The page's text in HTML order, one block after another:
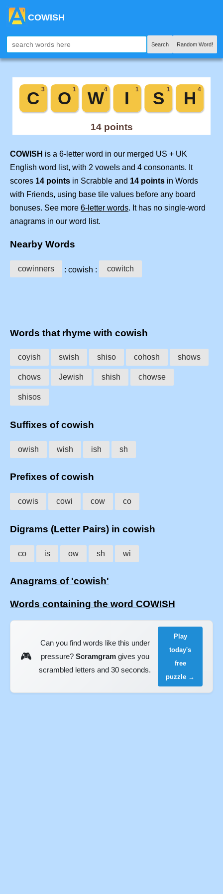
COWISH
Search Random Word!
COWISH is a 6-letter word in our merged US + UK
English word list, with 2 vowels and 4 consonants. It
scores 14 points in Scrabble and 14 points in Words
with Friends, using base tile values before any board
bonuses. See more 6-letter words. It has no single-word
anagrams in our word list.
Nearby Words
cowinners : cowish : cowitch
Words that rhyme with cowish
coyish swish shiso cohosh shows
chows Jewish shish chowse
shisos
Suffixes of cowish
owish wish ish sh
Prefixes of cowish
cowis cowi cow co
Digrams (Letter Pairs) in cowish
co is ow sh wi
Anagrams of 'cowish'
Words containing the word COWISH
🎮
Can you find words like this under
pressure? Scramgramgives you
scrambled letters and 30 seconds.
Play
today's
free
puzzle →